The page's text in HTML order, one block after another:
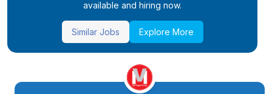
available and hiring now.
Similar Jobs Explore More